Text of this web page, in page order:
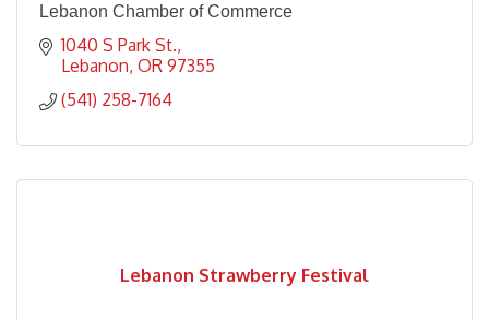
Lebanon Chamber of Commerce
1040 S Park St.
Lebanon OR 97355
(541) 258-7164
Lebanon Strawberry Festival